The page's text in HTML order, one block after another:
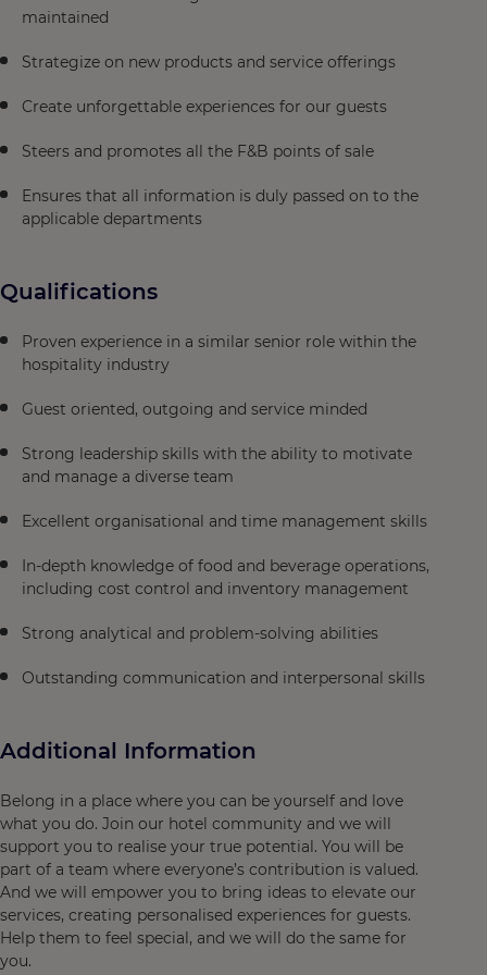
maintained
Strategize on new products and service offerings
Create unforgettable experiences for our guests
Steers and promotes all the F&B points of sale
Ensures that all information is duly passed on to the
applicable departments
Qualifications
Proven experience in a similar senior role within the
hospitality industry
Guest oriented, outgoing and service minded
Strong leadership skills with the ability to motivate
and manage a diverse team
Excellent organisational and time management skills
In-depth knowledge of food and beverage operations,
including cost control and inventory management
Strong analytical and problem-solving abilities
Outstanding communication and interpersonal skills
Additional Information
Belong in a place where you can be yourself and love
what you do. Join our hotel community and we will
support you to realise your true potential. You will be
part of a team where everyone’s contribution is valued.
And we will empower you to bring ideas to elevate our
services, creating personalised experiences for guests.
Help them to feel special, and we will do the same for
you.